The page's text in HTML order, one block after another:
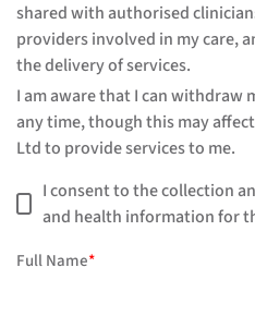
shared with authorised
providers involved in my care,
the delivery of services.
I am aware that I can withdraw
any time, though this may
Ltd to provide services to me.
I consent to the collection
and health information for
Full Name*